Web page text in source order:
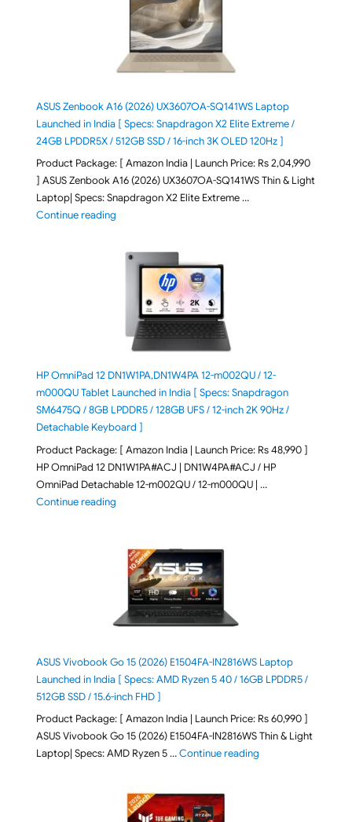
ASUS Zenbook A16 (2026) UX3607OA-SQ141WS Laptop
Launched in India [ Specs: Snapdragon X2 Elite Extreme /
24GB LPDDR5X / 512GB SSD / 16-inch 3K OLED 120Hz ]
Product Package: [ Amazon India | Launch Price: Rs 2,04,990
] ASUS Zenbook A16 (2026) UX3607OA-SQ141WS Thin & Light
Laptop| Specs: Snapdragon X2 Elite Extreme …
Continue reading"ASUS Zenbook A16 (2026) UX3607OA-SQ141WS
HP OmniPad 12 DN1W1PA,DN1W4PA 12-m002QU / 12-
m000QU Tablet Launched in India [ Specs: Snapdragon
SM6475Q / 8GB LPDDR5 / 128GB UFS / 12-inch 2K 90Hz /
Detachable Keyboard ]
Product Package: [ Amazon India | Launch Price: Rs 48,990 ]
HP OmniPad 12 DN1W1PA#ACJ | DN1W4PA#ACJ / HP
OmniPad Detachable 12-m002QU / 12-m000QU | …
Continue reading"HP OmniPad 12 DN1W1PA,DN1W4PA 12-
ASUS Vivobook Go 15 (2026) E1504FA-IN2816WS Laptop
Launched in India [ Specs: AMD Ryzen 5 40 / 16GB LPDDR5 /
512GB SSD / 15.6-inch FHD ]
Product Package: [ Amazon India | Launch Price: Rs 60,990 ]
ASUS Vivobook Go 15 (2026) E1504FA-IN2816WS Thin & Light
Laptop| Specs: AMD Ryzen 5 …Continue reading"ASUS Vivobook Go